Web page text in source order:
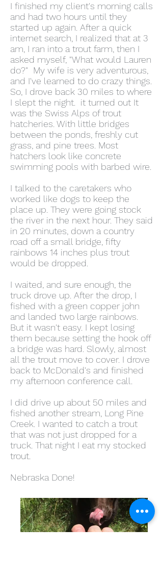
I finished my client's morning calls
and had two hours until they
started up again. After a quick
internet search, I realized that at 3
am, I ran into a trout farm, then I
asked myself, "What would Lauren
do?" My wife is very adventurous,
and I've learned to do crazy things.
So, I drove back 30 miles to where
I slept the night. it turned out It
was the Swiss Alps of trout
hatcheries. With little bridges
between the ponds, freshly cut
grass, and pine trees. Most
hatchers look like concrete
swimming pools with barbed wire.
I talked to the caretakers who
worked like dogs to keep the
place up. They were going stock
the river in the next hour. They said
in 20 minutes, down a country
road off a small bridge, fifty
rainbows 14 inches plus trout
would be dropped.
I waited, and sure enough, the
truck drove up. After the drop, I
fished with a green copper john
and landed two large rainbows.
But it wasn't easy. I kept losing
them because setting the hook off
a bridge was hard. Slowly, almost
all the trout move to cover. I drove
back to McDonald's and finished
my afternoon conference call.
I did drive up about 50 miles and
fished another stream, Long Pine
Creek. I wanted to catch a trout
that was not just dropped for a
truck. That night I eat my stocked
trout.
Nebraska Done!